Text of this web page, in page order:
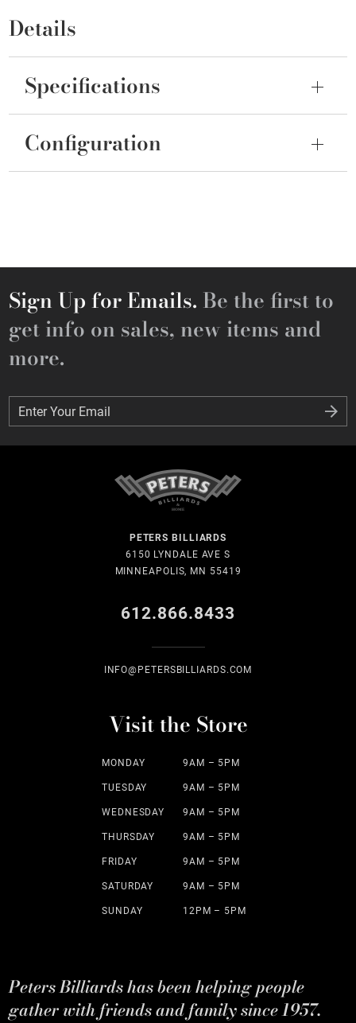
Details
Specifications
Configuration
Sign Up for Emails. Be the first to
get info on sales, new items and
more.
Enter Your Email
Enter Your Email
PETERS BILLIARDS
6150 LYNDALE AVE S
MINNEAPOLIS, MN 55419
612.866.8433
INFO@PETERSBILLIARDS.COM
Visit the Store
MONDAY 9AM – 5PM
TUESDAY 9AM – 5PM
WEDNESDAY 9AM – 5PM
THURSDAY 9AM – 5PM
FRIDAY 9AM – 5PM
SATURDAY 9AM – 5PM
SUNDAY 12PM – 5PM
Peters Billiards has been helping people
gather with friends and family since 1957.